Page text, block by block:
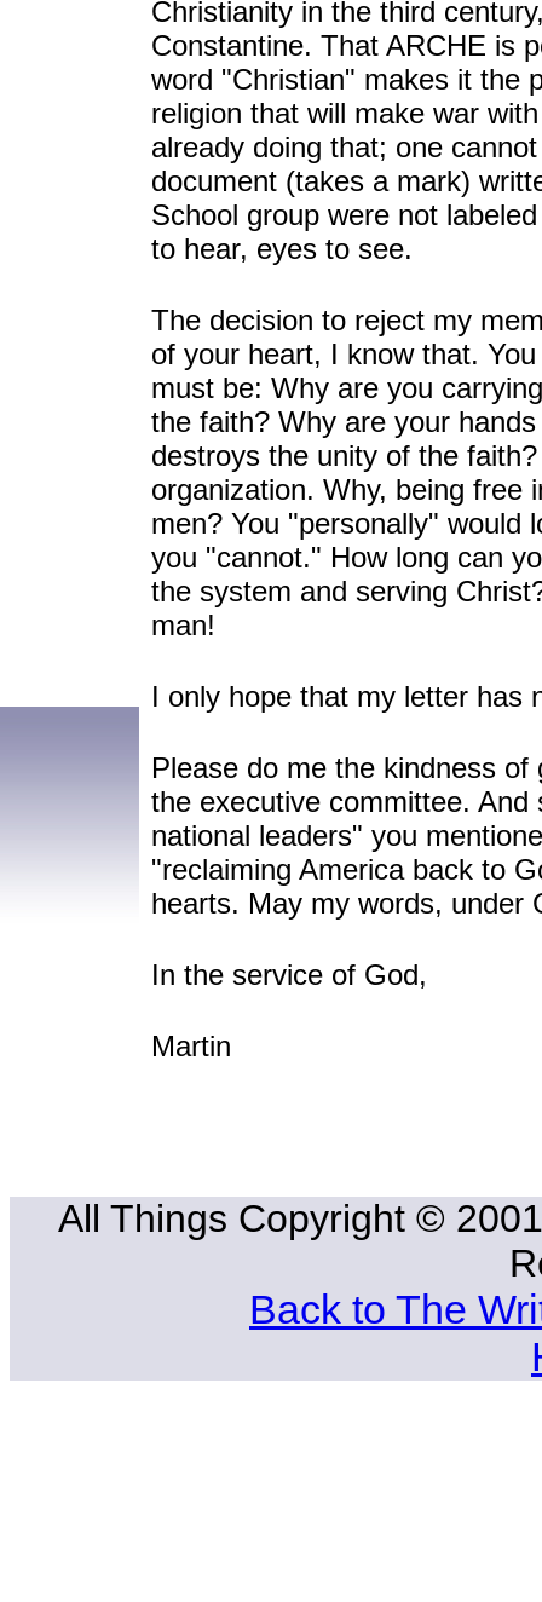
Christianity in the third
Constantine. That ARCHE is
word "Christian" makes it the
religion that will make war
already doing that; one
document (takes a mark)
School group were not
to hear, eyes to see.
The decision to reject my
of your heart, I know that.
must be: Why are you
the faith? Why are your
destroys the unity of the
organization. Why, being free
men? You "personally" would
you "cannot." How long can
the system and serving
man!
I only hope that my letter has
Please do me the kindness
the executive committee.
national leaders" you
"reclaiming America back to
hearts. May my words, under
In the service of God,
Martin
All Things Copyright ©
Back to The